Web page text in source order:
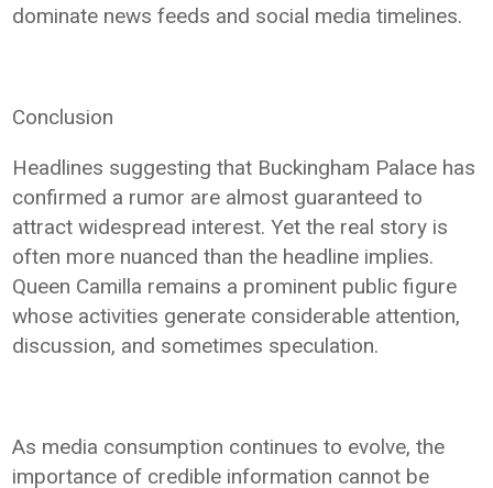
dominate news feeds and social media timelines.
Conclusion
Headlines suggesting that Buckingham Palace has
confirmed a rumor are almost guaranteed to
attract widespread interest. Yet the real story is
often more nuanced than the headline implies.
Queen Camilla remains a prominent public figure
whose activities generate considerable attention,
discussion, and sometimes speculation.
As media consumption continues to evolve, the
importance of credible information cannot be